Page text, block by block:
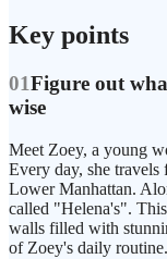
Key points
01Figure out
wise
Meet Zoey, a young
Every day, she
Lower Manhattan.
called "Helena's".
walls filled with
of Zoey's daily routine.